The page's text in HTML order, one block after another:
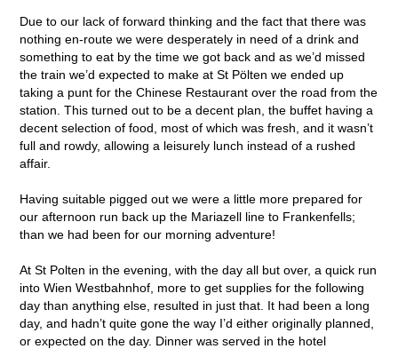
Due to our lack of forward thinking and the fact that there was
nothing en-route we were desperately in need of a drink and
something to eat by the time we got back and as we’d missed
the train we’d expected to make at St Pölten we ended up
taking a punt for the Chinese Restaurant over the road from the
station. This turned out to be a decent plan, the buffet having a
decent selection of food, most of which was fresh, and it wasn’t
full and rowdy, allowing a leisurely lunch instead of a rushed
affair.
Having suitable pigged out we were a little more prepared for
our afternoon run back up the Mariazell line to Frankenfells;
than we had been for our morning adventure!
At St Polten in the evening, with the day all but over, a quick run
into Wien Westbahnhof, more to get supplies for the following
day than anything else, resulted in just that. It had been a long
day, and hadn’t quite gone the way I’d either originally planned,
or expected on the day. Dinner was served in the hotel